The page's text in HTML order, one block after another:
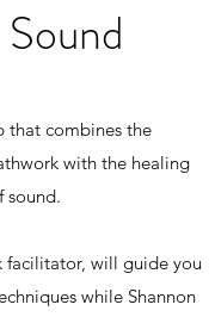
that combines the
with the healing
sound.
facilitator, will guide you
while Shannon